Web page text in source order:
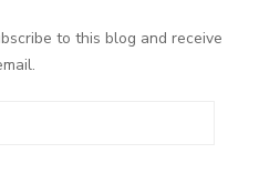
to this blog and receive